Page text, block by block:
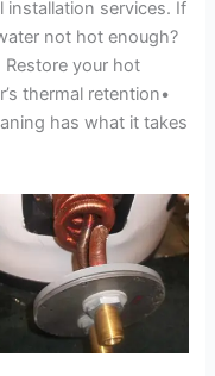
installation services. If
not hot enough?
Restore your hot
thermal retention•
has what it takes